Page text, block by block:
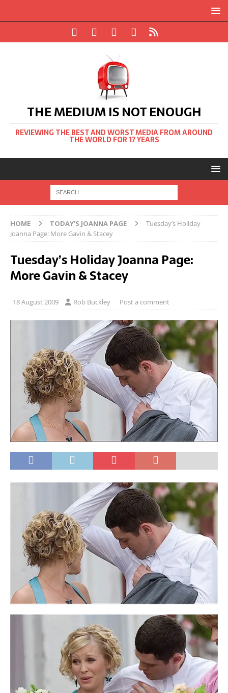
THE MEDIUM IS NOT ENOUGH
REVIEWING THE BEST AND WORST MEDIA FROM AROUND
THE WORLD FOR 17 YEARS
HOME TODAY'S JOANNA PAGE
Tuesday’s Holiday
Joanna Page: More Gavin & Stacey
Tuesday’s Holiday Joanna Page:
More Gavin & Stacey
18 August 2009 Rob Buckley Post a comment